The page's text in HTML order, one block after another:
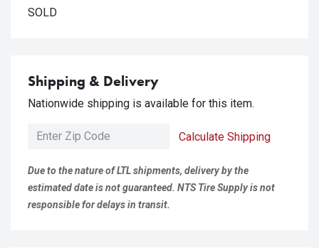
SOLD
Shipping & Delivery
Nationwide shipping is available for this item.
Calculate Shipping
Due to the nature of LTL shipments, delivery by the
estimated date is not guaranteed. NTS Tire Supply is not
responsible for delays in transit.